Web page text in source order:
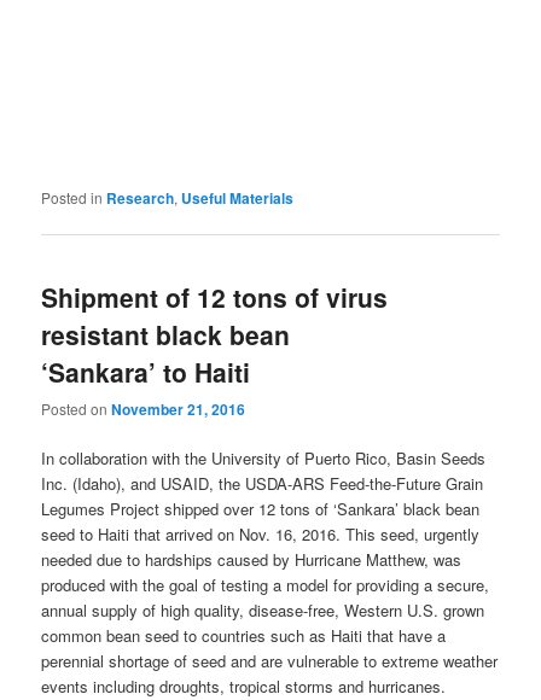
Posted in Research, Useful Materials
Shipment of 12 tons of virus
resistant black bean
‘Sankara’ to Haiti
Posted onNovember 21, 2016
In collaboration with the University of Puerto Rico, Basin Seeds
Inc. (Idaho), and USAID, the USDA-ARS Feed-the-Future Grain
Legumes Project shipped over 12 tons of ‘Sankara’ black bean
seed to Haiti that arrived on Nov. 16, 2016. This seed, urgently
needed due to hardships caused by Hurricane Matthew, was
produced with the goal of testing a model for providing a secure,
annual supply of high quality, disease-free, Western U.S. grown
common bean seed to countries such as Haiti that have a
perennial shortage of seed and are vulnerable to extreme weather
events including droughts, tropical storms and hurricanes.